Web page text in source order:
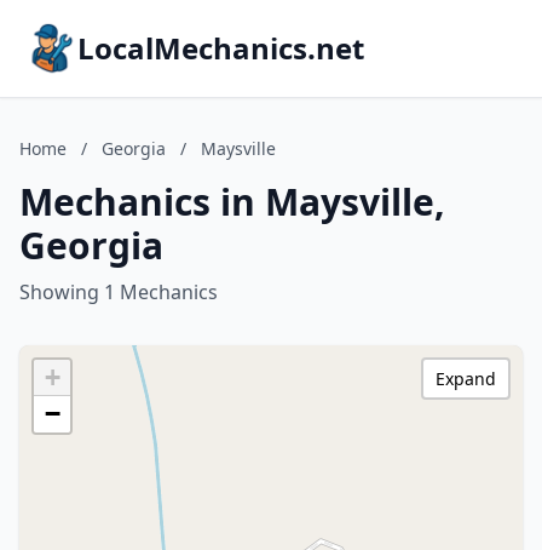
LocalMechanics.net
Home / Georgia / Maysville
Mechanics in Maysville,
Georgia
Showing 1 Mechanics
+
−
Expand